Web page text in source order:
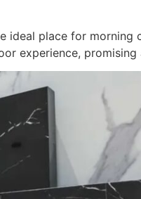
place for morning
experience,